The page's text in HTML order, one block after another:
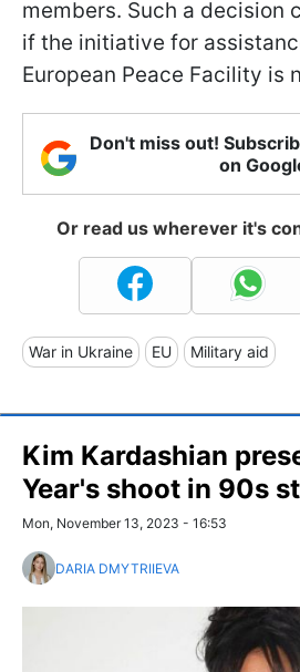
members. Such a decision
if the initiative for
European Peace Facility is
Don't miss out!
on
Or read us wherever it's
War in Ukraine EU Military aid
Kim Kardashian
Year's shoot in 90s
Mon, November 13, 2023 - 16:53
DARIA DMYTRIIEVA